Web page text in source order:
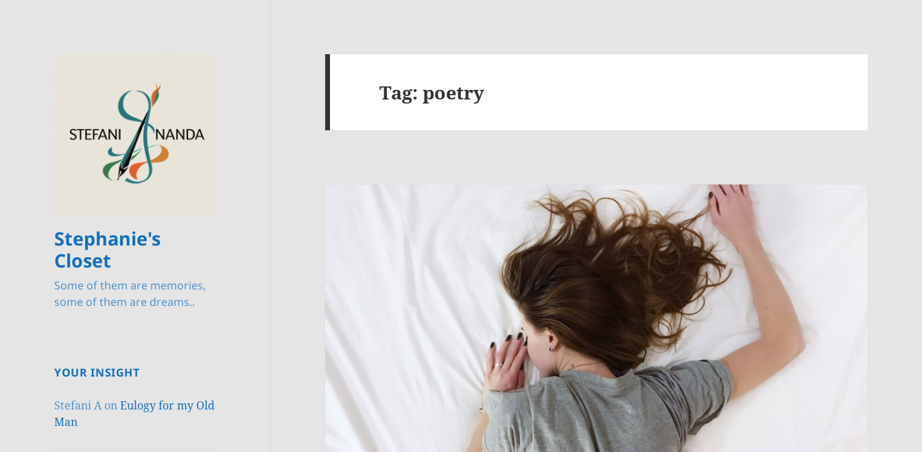
Stephanie's
Closet
Some of them are memories,
some of them are dreams..
YOUR INSIGHT
Stefani AonEulogy for my Old
Man
Tag:poetry